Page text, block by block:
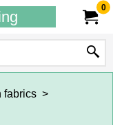
0
fabrics >